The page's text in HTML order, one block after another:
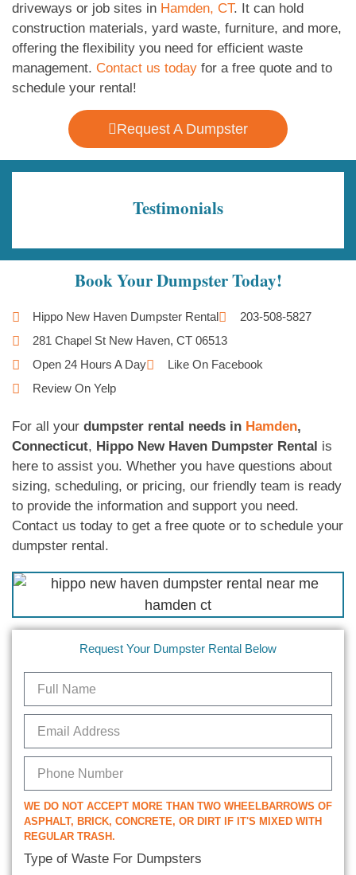
driveways or job sites in Hamden, CT. It can hold
construction materials, yard waste, furniture, and more,
offering the flexibility you need for efficient waste
management. Contact us today for a free quote and to
schedule your rental!
Request A Dumpster
Testimonials
Book Your Dumpster Today!
Hippo New Haven Dumpster Rental
203-508-5827
281 Chapel St New Haven, CT 06513
Open 24 Hours A Day
Like On Facebook
Review On Yelp
For all your dumpster rental needs in Hamden,
Connecticut, Hippo New Haven Dumpster Rental is
here to assist you. Whether you have questions about
sizing, scheduling, or pricing, our friendly team is ready
to provide the information and support you need.
Contact us today to get a free quote or to schedule your
dumpster rental.
Request Your Dumpster Rental Below
WE DO NOT ACCEPT MORE THAN TWO WHEELBARROWS OF
ASPHALT, BRICK, CONCRETE, OR DIRT IF IT'S MIXED WITH
REGULAR TRASH.
Type of Waste For Dumpsters